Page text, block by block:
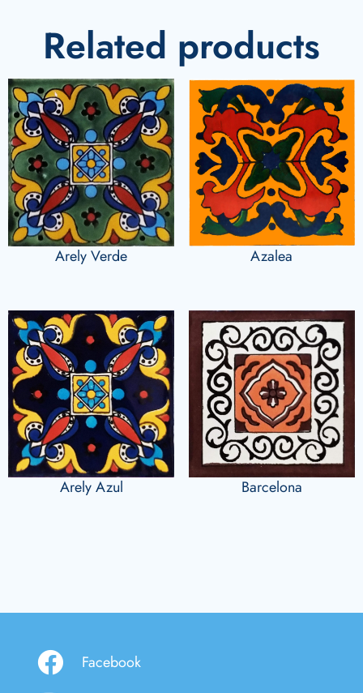
Related products
Arely Verde Azalea
Arely Azul Barcelona
Facebook